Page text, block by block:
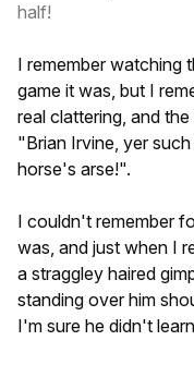
half!
I remember watching
game it was, but I
real clattering, and
"Brian Irvine, yer
horse's arse!".
I couldn't remember
was, and just when I
a straggley haired
standing over him
I'm sure he didn't